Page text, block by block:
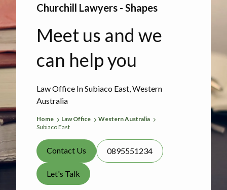
Law Office In Subiaco East, Western
Australia
Churchill Lawyers - Shapes
Meet us and we
can help you
Home Law Office
Western Australia
Subiaco East
Contact Us 0895551234
Let's Talk